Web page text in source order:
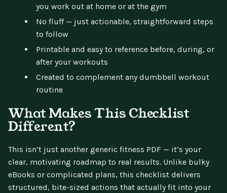
you work out at home or at the gym
No fluff — just actionable, straightforward steps
to follow
Printable and easy to reference before, during, or
after your workouts
Created to complement any dumbbell workout
routine
What Makes This Checklist
Different?
This isn’t just another generic fitness PDF — it’s your
clear, motivating roadmap to real results. Unlike bulky
eBooks or complicated plans, this checklist delivers
structured, bite-sized actions that actually fit into your